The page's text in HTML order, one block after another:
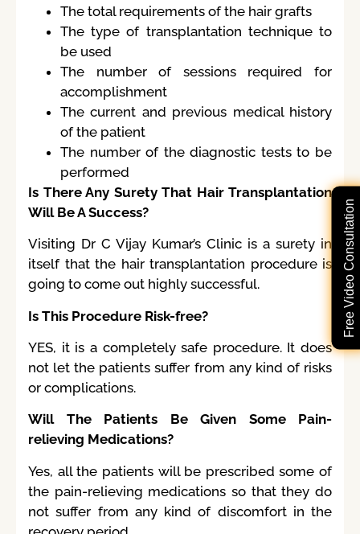
Free Video Consultation
The total requirements of the hair grafts
The type of transplantation technique to
be used
The number of sessions required for
accomplishment
The current and previous medical history
of the patient
The number of the diagnostic tests to be
performed
Is There Any Surety That Hair Transplantation
Will Be A Success?
Visiting Dr C Vijay Kumar’s Clinic is a surety in
itself that the hair transplantation procedure is
going to come out highly successful.
Is This Procedure Risk-free?
YES, it is a completely safe procedure. It does
not let the patients suffer from any kind of risks
or complications.
Will The Patients Be Given Some Pain-
relieving Medications?
Yes, all the patients will be prescribed some of
the pain-relieving medications so that they do
not suffer from any kind of discomfort in the